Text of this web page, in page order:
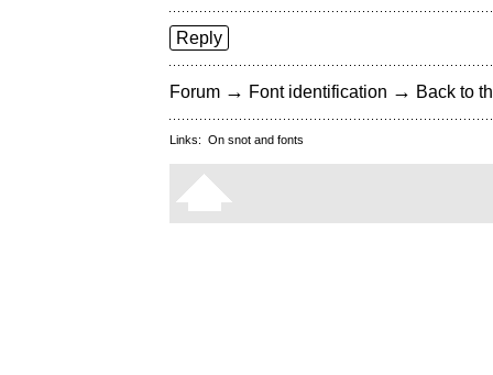
Reply
Forum → Font identification → Back to
Links: On snot and fonts